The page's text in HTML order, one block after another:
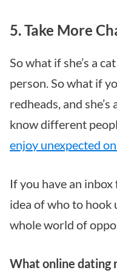
5. Take More
So what if she’s a
person. So what if
redheads, and
know different
enjoy unexpected
If you have an
idea of who to hook
whole world of
What online dating